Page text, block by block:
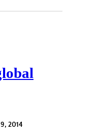
2014